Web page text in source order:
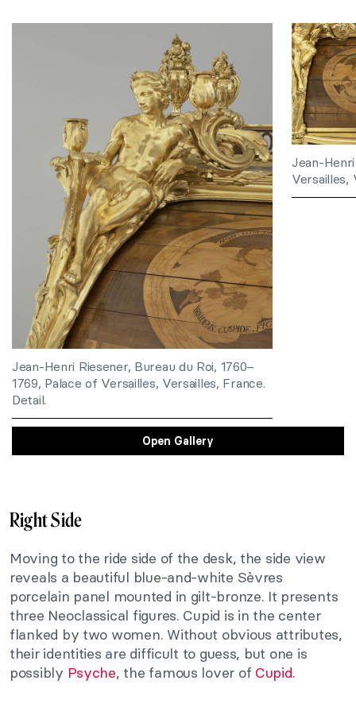
Jean-Henri Riesener, Bureau du Roi, 1760–
1769, Palace of Versailles, Versailles, France.
Detail.
Jean-
Versailles,
Open Gallery
Right Side
Moving to the ride side of the desk, the side view
reveals a beautiful blue-and-white Sèvres
porcelain panel mounted in gilt-bronze. It presents
three Neoclassical figures. Cupid is in the center
flanked by two women. Without obvious attributes,
their identities are difficult to guess, but one is
possibly Psyche, the famous lover of Cupid.